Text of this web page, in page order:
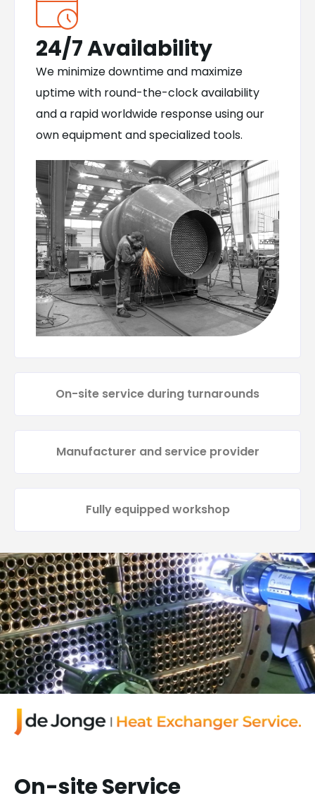
24/7 Availability
We minimize downtime and maximize
uptime with round-the-clock availability
and a rapid worldwide response using our
own equipment and specialized tools.
On-site service during turnarounds
Manufacturer and service provider
Fully equipped workshop
On-site Service